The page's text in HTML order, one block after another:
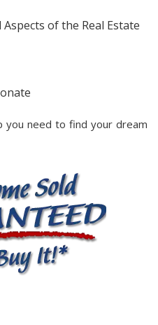
of the Real Estate
you need to find your dream